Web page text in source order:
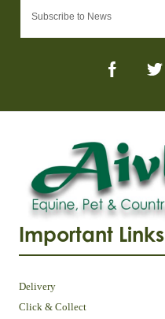
Important Links
Delivery
Click & Collect